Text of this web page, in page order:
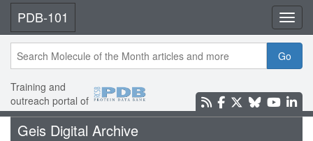
PDB-101
Go
Training and
outreach portal of
Geis Digital Archive